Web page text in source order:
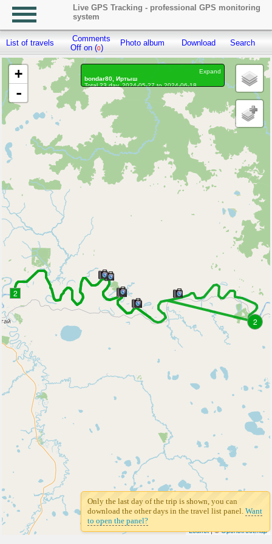
Live GPS Tracking - professional GPS monitoring
system
List of travels
Comments
Off on (0)
Photo album Download Search
2
2
+
-
Leaflet| ©Openstreetmap
Expand
bondar80, Иртыш
Total 23 day, 2024-05-27 to 2024-06-18
On the move 20 days, on the move 410h. 2 min.
Distance: 1546.51 km, Waypoints: 144086
Waypoints marked: 56, With photo: 56
Statistics by day
Only the last day of the trip is shown, you can
download the other days in the travel list panel. Want
to open the panel?